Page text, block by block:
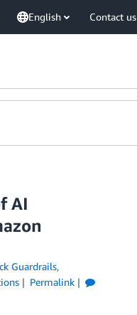
English Contact us
AI
Guardrails,
Permalink